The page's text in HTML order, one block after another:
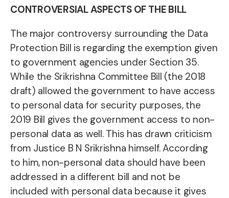
CONTROVERSIAL ASPECTS OF THE BILL
The major controversy surrounding the Data
Protection Bill is regarding the exemption given
to government agencies under Section 35.
While the Srikrishna Committee Bill (the 2018
draft) allowed the government to have access
to personal data for security purposes, the
2019 Bill gives the government access to non-
personal data as well. This has drawn criticism
from Justice B N Srikrishna himself. According
to him, non-personal data should have been
addressed in a different bill and not be
included with personal data because it gives